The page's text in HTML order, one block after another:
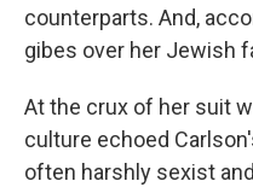
counterparts. And,
gibes over her Jewish
At the crux of her suit
culture echoed
often harshly sexist